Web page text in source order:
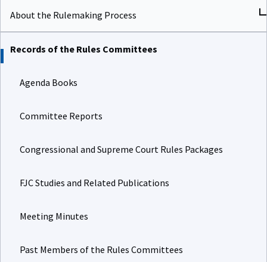
About the Rulemaking Process
Records of the Rules Committees
Agenda Books
Committee Reports
Congressional and Supreme Court Rules Packages
FJC Studies and Related Publications
Meeting Minutes
Past Members of the Rules Committees